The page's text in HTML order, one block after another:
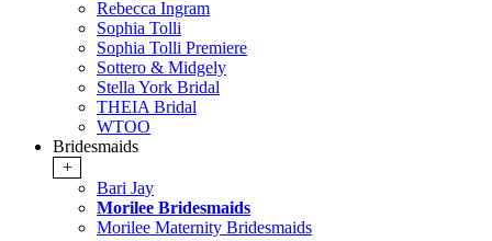
Rebecca Ingram
Sophia Tolli
Sophia Tolli Premiere
Sottero & Midgely
Stella York Bridal
THEIA Bridal
WTOO
Bridesmaids
+
Bari Jay
Morilee Bridesmaids
Morilee Maternity Bridesmaids